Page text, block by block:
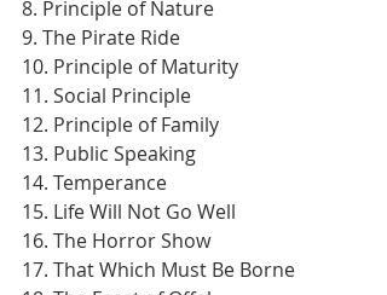
8. Principle of Nature
9. The Pirate Ride
10. Principle of Maturity
11. Social Principle
12. Principle of Family
13. Public Speaking
14. Temperance
15. Life Will Not Go Well
16. The Horror Show
17. That Which Must Be Borne